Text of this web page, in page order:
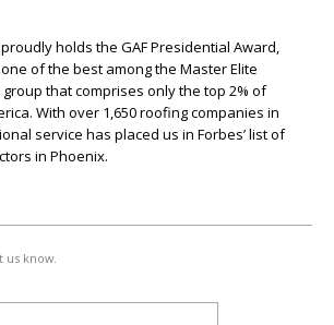
holds the GAF Presidential Award,
of the best among the Master Elite
that comprises only the top 2% of
With over 1,650 roofing companies in
service has placed us in Forbes’ list of
in Phoenix.
us know.